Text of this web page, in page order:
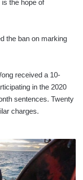
the hope of
the ban on marking
received a 10-
in the 2020
sentences. Twenty
charges.